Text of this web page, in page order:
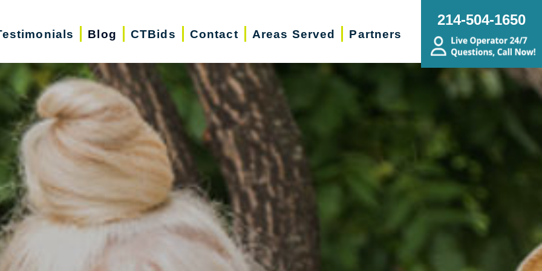
Blog CTBids Contact Areas Served Partners
214-504-1650